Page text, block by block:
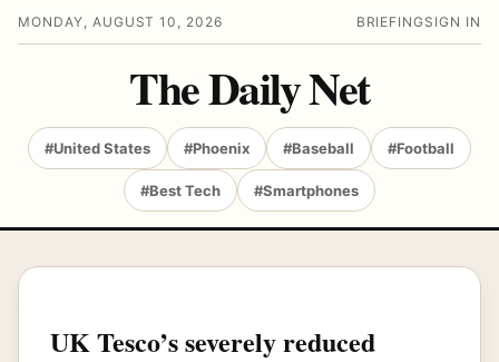
MONDAY, AUGUST 10, 2026 BRIEFING SIGN IN
The Daily Net
#United States #Phoenix #Baseball #Football
#Best Tech #Smartphones
UK Tesco’s severely reduced